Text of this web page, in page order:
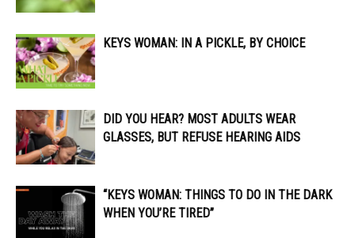
KEYS WOMAN: IN A PICKLE, BY CHOICE
DID YOU HEAR? MOST ADULTS WEAR
GLASSES, BUT REFUSE HEARING AIDS
“KEYS WOMAN: THINGS TO DO IN THE DARK
WHEN YOU’RE TIRED”